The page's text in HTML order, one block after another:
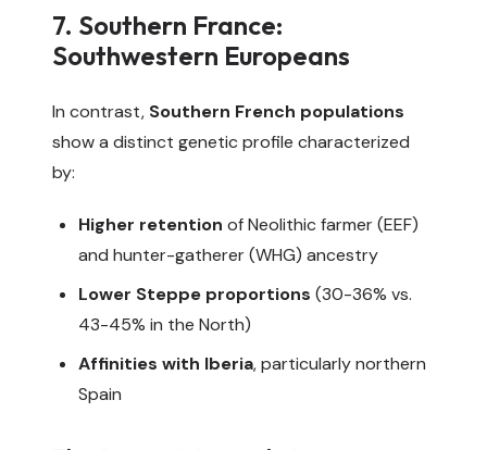
7. Southern France:
Southwestern Europeans
In contrast, Southern French populations
show a distinct genetic profile characterized
by:
Higher retention of Neolithic farmer (EEF)
and hunter-gatherer (WHG) ancestry
Lower Steppe proportions (30-36% vs.
43-45% in the North)
Affinities with Iberia, particularly northern
Spain